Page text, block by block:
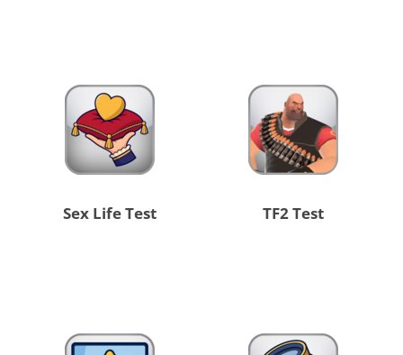
TF2 Test
Sex Life Test